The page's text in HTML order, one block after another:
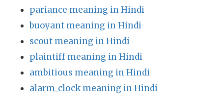
pariance meaning in Hindi
buoyant meaning in Hindi
scout meaning in Hindi
plaintiff meaning in Hindi
ambitious meaning in Hindi
alarm_clock meaning in Hindi